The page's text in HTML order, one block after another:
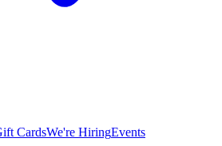
CardsWe're HiringEvents